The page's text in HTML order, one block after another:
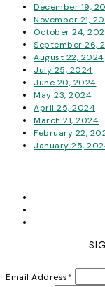
December 19,
November 21,
October 24,
September 26,
August 22, 2024
July 25, 2024
June 20, 2024
May 23, 2024
April 25, 2024
March 21, 2024
February 22,
January 25,
Email Address*